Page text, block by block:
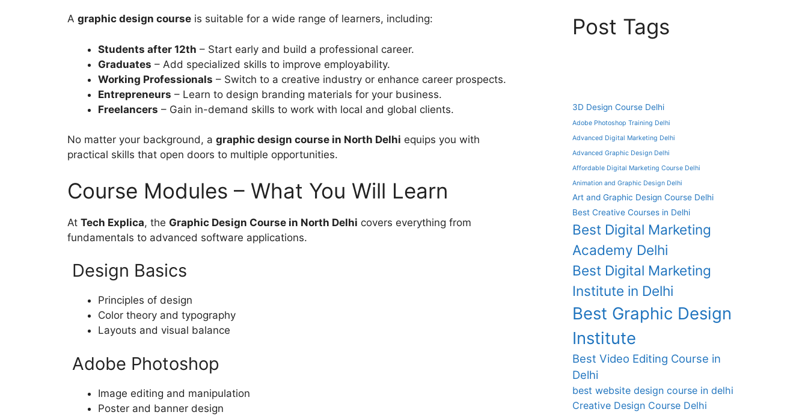
A graphic design course is suitable for a wide range of learners, including:
Students after 12th – Start early and build a professional career.
Graduates – Add specialized skills to improve employability.
Working Professionals – Switch to a creative industry or enhance career prospects.
Entrepreneurs – Learn to design branding materials for your business.
Freelancers – Gain in-demand skills to work with local and global clients.
No matter your background, a graphic design course in North Delhi equips you with
practical skills that open doors to multiple opportunities.
Course Modules – What You Will Learn
At Tech Explica, the Graphic Design Course in North Delhi covers everything from
fundamentals to advanced software applications.
Design Basics
Principles of design
Color theory and typography
Layouts and visual balance
Adobe Photoshop
Image editing and manipulation
Poster and banner design
Post Tags
3D Design Course Delhi
Adobe Photoshop Training Delhi
Advanced Digital Marketing Delhi
Advanced Graphic Design Delhi
Affordable Digital Marketing Course Delhi
Animation and Graphic Design Delhi
Art and Graphic Design Course Delhi
Best Creative Courses in Delhi
Best Digital Marketing
Academy Delhi
Best Digital Marketing
Institute in Delhi
Best Graphic Design
Institute
Best Video Editing Course in
Delhi
best website design course in delhi
Creative Design Course Delhi